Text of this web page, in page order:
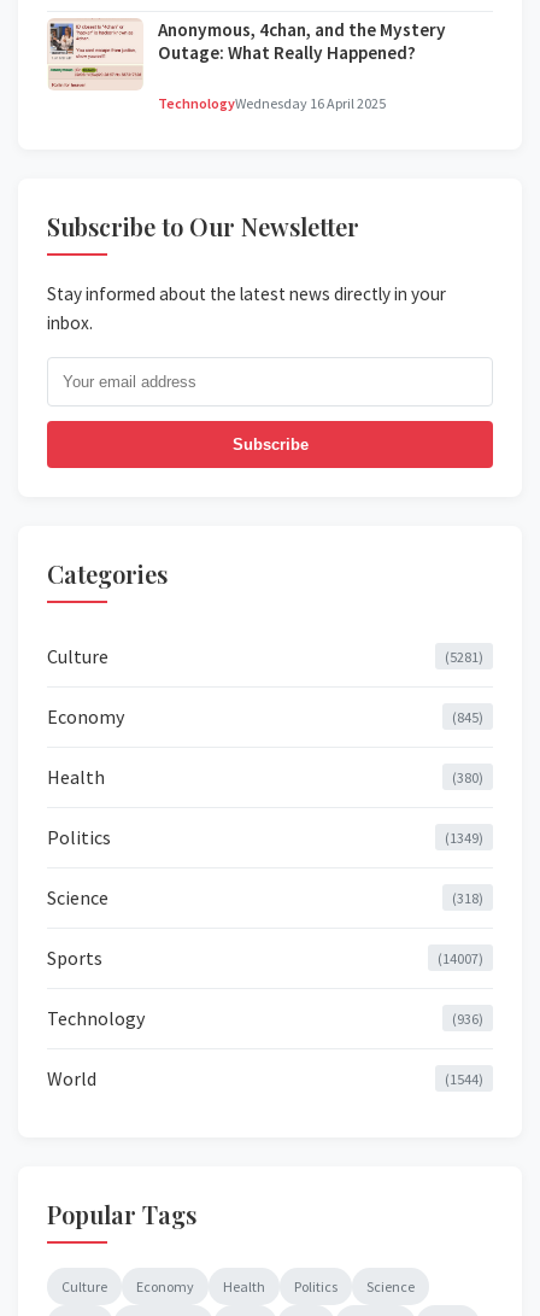
Anonymous, 4chan, and the Mystery
Outage: What Really Happened?
TechnologyWednesday 16 April 2025
Subscribe to Our Newsletter
Stay informed about the latest news directly in your
inbox.
Subscribe
Categories
Culture (5281)
Economy (845)
Health (380)
Politics (1349)
Science (318)
Sports (14007)
Technology (936)
World (1544)
Popular Tags
Culture Economy Health Politics Science